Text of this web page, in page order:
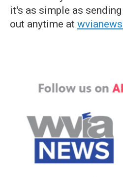
it's as simple as
out anytime at